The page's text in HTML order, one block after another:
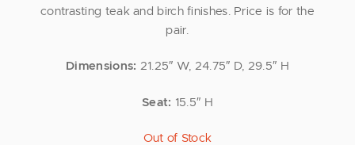
contrasting teak and birch finishes. Price is for the
pair.
Dimensions: 21.25″ W, 24.75″ D, 29.5″ H
Seat: 15.5″ H
Out of Stock